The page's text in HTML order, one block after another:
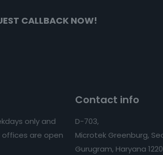
CALLBACK NOW!
only and
offices are open
Contact info
D-703,
Microtek Greenburg,
Gurugram, Haryana